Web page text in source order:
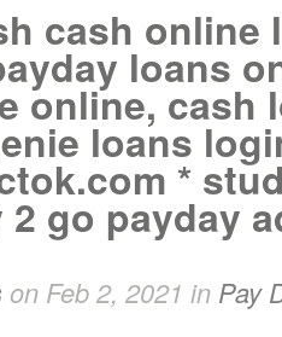
cash online
loans
online, cash
loans
*
go payday
on Feb 2, 2021 in Pay